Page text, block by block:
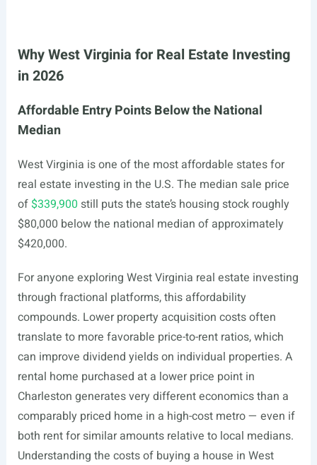
Why West Virginia for Real Estate Investing
in 2026
Affordable Entry Points Below the National
Median
West Virginia is one of the most affordable states for
real estate investing in the U.S. The median sale price
of$339,900 still puts the state’s housing stock roughly
$80,000 below the national median of approximately
$420,000.
For anyone exploring West Virginia real estate investing
through fractional platforms, this affordability
compounds. Lower property acquisition costs often
translate to more favorable price-to-rent ratios, which
can improve dividend yields on individual properties. A
rental home purchased at a lower price point in
Charleston generates very different economics than a
comparably priced home in a high-cost metro — even if
both rent for similar amounts relative to local medians.
Understanding the costs of buying a house in West